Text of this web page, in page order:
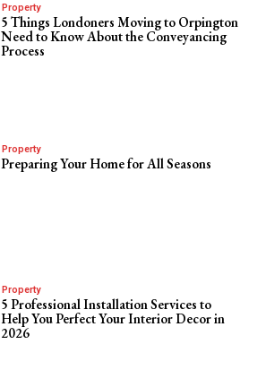
Property
5 Things Londoners Moving to Orpington
Need to Know About the Conveyancing
Process
Property
Preparing Your Home for All Seasons
Property
5 Professional Installation Services to
Help You Perfect Your Interior Decor in
2026